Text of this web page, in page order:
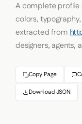
A complete profile
colors,
extracted from
designers, agents,
Copy Page
Download JSON